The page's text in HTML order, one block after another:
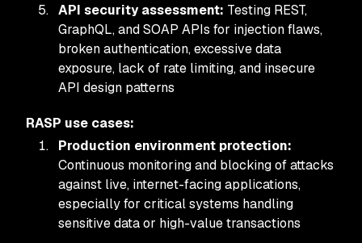
API security assessment: Testing REST,
GraphQL, and SOAP APIs for injection flaws,
broken authentication, excessive data
exposure, lack of rate limiting, and insecure
API design patterns
RASP use cases:
Production environment protection:
Continuous monitoring and blocking of attacks
against live, internet-facing applications,
especially for critical systems handling
sensitive data or high-value transactions